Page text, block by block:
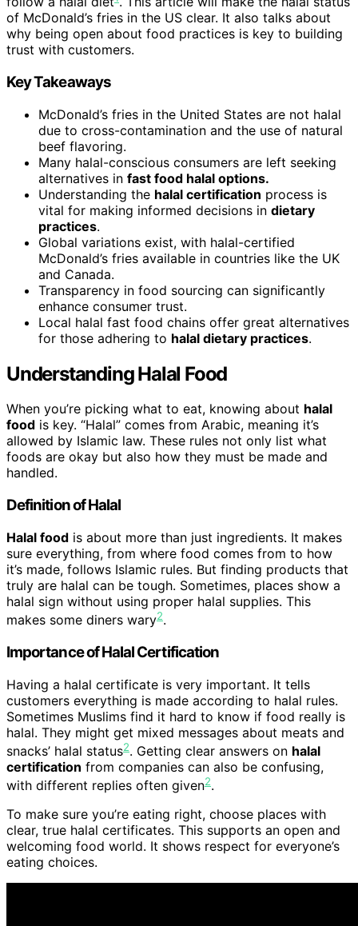
of McDonald’s fries in the US clear. It also talks about
why being open about food practices is key to building
trust with customers.
Key Takeaways
McDonald’s fries in the United States are not halal
due to cross-contamination and the use of natural
beef flavoring.
Many halal-conscious consumers are left seeking
alternatives in fast food halal options.
Understanding the halal certification process is
vital for making informed decisions in dietary
practices.
Global variations exist, with halal-certified
McDonald’s fries available in countries like the UK
and Canada.
Transparency in food sourcing can significantly
enhance consumer trust.
Local halal fast food chains offer great alternatives
for those adhering to halal dietary practices.
Understanding Halal Food
When you’re picking what to eat, knowing about halal
food is key. “Halal” comes from Arabic, meaning it’s
allowed by Islamic law. These rules not only list what
foods are okay but also how they must be made and
handled.
Definition of Halal
Halal food is about more than just ingredients. It makes
sure everything, from where food comes from to how
it’s made, follows Islamic rules. But finding products that
truly are halal can be tough. Sometimes, places show a
halal sign without using proper halal supplies. This
makes some diners wary2.
Importance of Halal Certification
Having a halal certificate is very important. It tells
customers everything is made according to halal rules.
Sometimes Muslims find it hard to know if food really is
halal. They might get mixed messages about meats and
snacks’ halal status2. Getting clear answers on halal
certification from companies can also be confusing,
with different replies often given2.
To make sure you’re eating right, choose places with
clear, true halal certificates. This supports an open and
welcoming food world. It shows respect for everyone’s
eating choices.